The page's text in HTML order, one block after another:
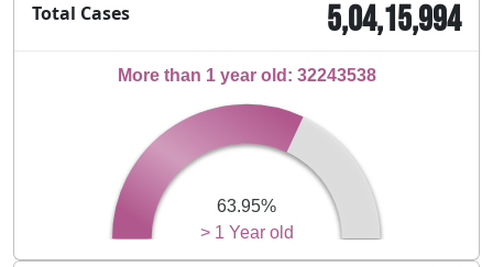
Total Cases 5,04,15,994
> 1 Year old
63.95%
More than 1 year old: 32243538